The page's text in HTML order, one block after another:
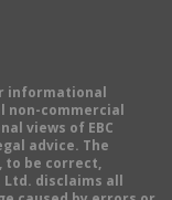
informational
non-commercial
views of EBC
advice. The
to be correct,
Ltd. disclaims all